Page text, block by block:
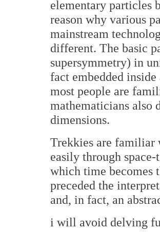
elementary particles
reason why various
mainstream
different. The basic
supersymmetry) in
fact embedded
most people are
mathematicians also
dimensions.
Trekkies are familiar
easily through
which time becomes
preceded the
and, in fact, an
i will avoid delving